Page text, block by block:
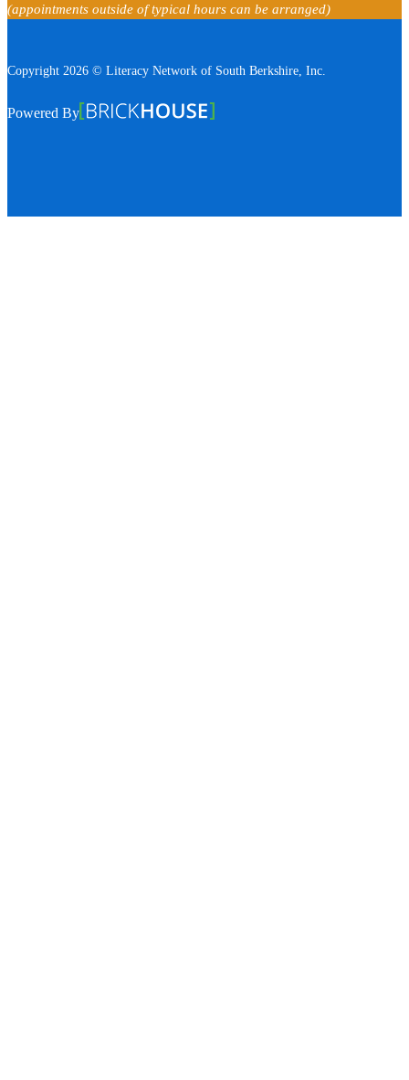
(appointments outside of typical hours can be arranged)
Copyright 2026 © Literacy Network of South Berkshire, Inc.
Follow us on Facebook
Follow us on Instagram
Watch us on YouTube
View Our Google Profile
Powered By